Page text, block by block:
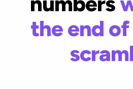
the end